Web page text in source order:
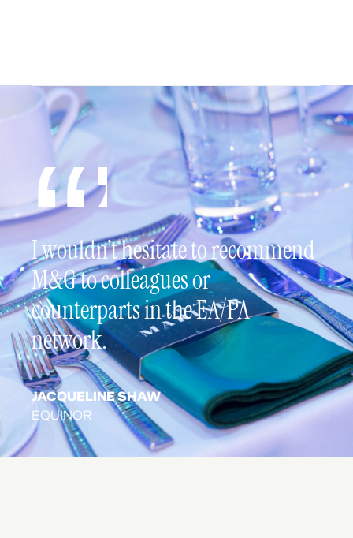
I wouldn’t hesitate to recommend
M&G to colleagues or
counterparts in the EA/PA
network.
JACQUELINE SHAW
EQUINOR